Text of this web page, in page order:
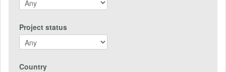
Project status
Country